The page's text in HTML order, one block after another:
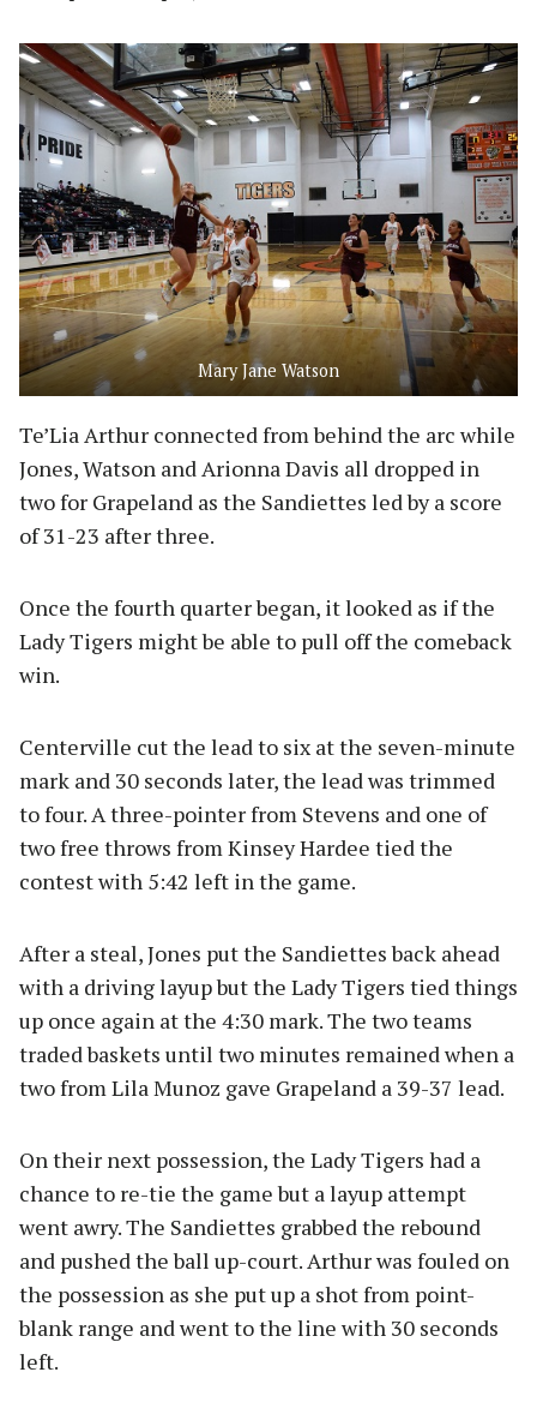
Mary Jane Watson
Te’Lia Arthur connected from behind the arc while
Jones, Watson and Arionna Davis all dropped in
two for Grapeland as the Sandiettes led by a score
of 31-23 after three.
Once the fourth quarter began, it looked as if the
Lady Tigers might be able to pull off the comeback
win.
Centerville cut the lead to six at the seven-minute
mark and 30 seconds later, the lead was trimmed
to four. A three-pointer from Stevens and one of
two free throws from Kinsey Hardee tied the
contest with 5:42 left in the game.
After a steal, Jones put the Sandiettes back ahead
with a driving layup but the Lady Tigers tied things
up once again at the 4:30 mark. The two teams
traded baskets until two minutes remained when a
two from Lila Munoz gave Grapeland a 39-37 lead.
On their next possession, the Lady Tigers had a
chance to re-tie the game but a layup attempt
went awry. The Sandiettes grabbed the rebound
and pushed the ball up-court. Arthur was fouled on
the possession as she put up a shot from point-
blank range and went to the line with 30 seconds
left.